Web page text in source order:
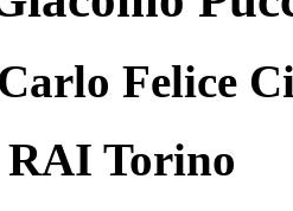
Felice
RAI Torino